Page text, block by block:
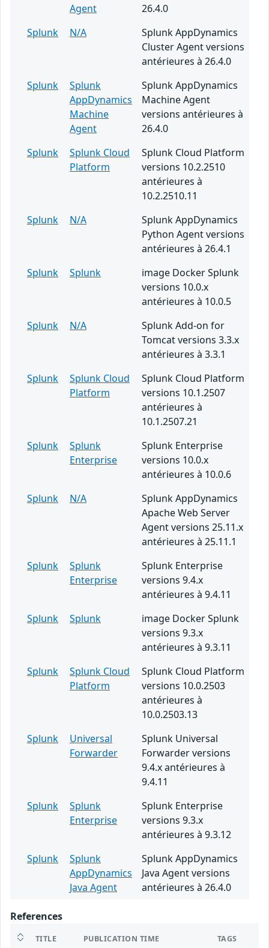
Agent
26.4.0
Splunk
N/A
Splunk AppDynamics
Cluster Agent versions
antérieures à 26.4.0
Splunk
Splunk
AppDynamics
Machine
Agent
Splunk AppDynamics
Machine Agent
versions antérieures à
26.4.0
Splunk
Splunk Cloud
Platform
Splunk Cloud Platform
versions 10.2.2510
antérieures à
10.2.2510.11
Splunk
N/A
Splunk AppDynamics
Python Agent versions
antérieures à 26.4.1
Splunk
Splunk
image Docker Splunk
versions 10.0.x
antérieures à 10.0.5
Splunk
N/A
Splunk Add-on for
Tomcat versions 3.3.x
antérieures à 3.3.1
Splunk
Splunk Cloud
Platform
Splunk Cloud Platform
versions 10.1.2507
antérieures à
10.1.2507.21
Splunk
Splunk
Enterprise
Splunk Enterprise
versions 10.0.x
antérieures à 10.0.6
Splunk
N/A
Splunk AppDynamics
Apache Web Server
Agent versions 25.11.x
antérieures à 25.11.1
Splunk
Splunk
Enterprise
Splunk Enterprise
versions 9.4.x
antérieures à 9.4.11
Splunk
Splunk
image Docker Splunk
versions 9.3.x
antérieures à 9.3.11
Splunk
Splunk Cloud
Platform
Splunk Cloud Platform
versions 10.0.2503
antérieures à
10.0.2503.13
Splunk
Universal
Forwarder
Splunk Universal
Forwarder versions
9.4.x antérieures à
9.4.11
Splunk
Splunk
Enterprise
Splunk Enterprise
versions 9.3.x
antérieures à 9.3.12
Splunk
Splunk
AppDynamics
Java Agent
Splunk AppDynamics
Java Agent versions
antérieures à 26.4.0
References
TITLE PUBLICATION TIME TAGS